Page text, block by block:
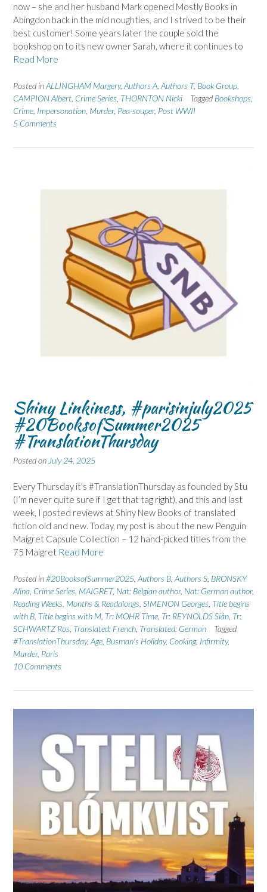
now – she and her husband Mark opened Mostly Books in
Abingdon back in the mid noughties, and I strived to be their
best customer! Some years later the couple sold the
bookshop on to its new owner Sarah, where it continues to
Read More
Posted inALLINGHAM Margery, Authors A Authors T, Book Group
CAMPION Albert Crime Series THORNTON Nicki Tagged Bookshops
Crime Impersonation Murder, Pea-souper, Post WWII
5 Comments
Shiny Linkiness, #parisinjuly2025
#20BooksofSummer2025
#TranslationThursday
Posted on July 24, 2025
Every Thursday it’s #TranslationThursday as founded by Stu
(I’m never quite sure if I get that tag right), and this and last
week, I posted reviews at Shiny New Books of translated
fiction old and new. Today, my post is about the new Penguin
Maigret Capsule Collection – 12 hand-picked titles from the
75 Maigret Read More
Posted in#20BooksofSummer2025 Authors B Authors S BRONSKY
Alina Crime Series MAIGRET, Nat: Belgian author, Nat: German author,
Reading Weeks, Months & Readalongs SIMENON Georges Title begins
with B Title begins with M Tr: MOHR Time Tr: REYNOLDS Siân Tr:
SCHWARTZ Ros Translated: French Translated: German
Tagged
#TranslationThursday, Age Busman's Holiday, Cooking, Infirmity,
Murder, Paris
10 Comments